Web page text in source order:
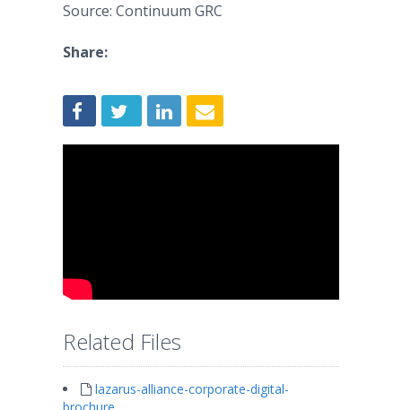
Source: Continuum GRC
Share:
Related Files
lazarus-alliance-corporate-digital-